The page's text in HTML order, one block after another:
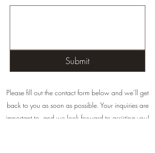
Submit
Please fill out the contact form below and we’ll get
back to you as soon as possible. Your inquiries are
important to, and we look forward to assisting you!